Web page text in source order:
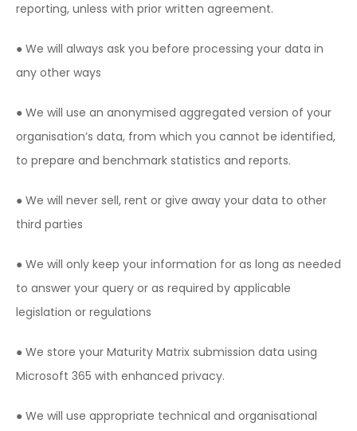
reporting, unless with prior written agreement.
● We will always ask you before processing your data in
any other ways
● We will use an anonymised aggregated version of your
organisation’s data, from which you cannot be identified,
to prepare and benchmark statistics and reports.
● We will never sell, rent or give away your data to other
third parties
● We will only keep your information for as long as needed
to answer your query or as required by applicable
legislation or regulations
● We store your Maturity Matrix submission data using
Microsoft 365 with enhanced privacy.
● We will use appropriate technical and organisational